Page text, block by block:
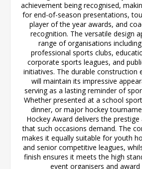
achievement being recognised,
for end-of-season presentations,
player of the year awards, and
recognition. The versatile design
range of organisations
professional sports clubs,
corporate sports leagues, and
initiatives. The durable construction
will maintain its impressive
serving as a lasting reminder of
Whether presented at a school
dinner, or major hockey
Hockey Award delivers the
that such occasions demand. The
makes it equally suitable for youth
and senior competitive leagues,
finish ensures it meets the high
event organisers and award